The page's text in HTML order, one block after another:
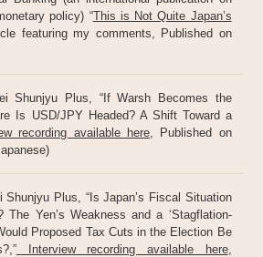
policy) “This is Not Quite Japan’s
featuring my comments, Published on
Shunjyu Plus, “If Warsh Becomes the
Is USD/JPY Headed? A Shift Toward a
recording available here, Published on
Shunjyu Plus, “Is Japan’s Fiscal Situation
The Yen’s Weakness and a ‘Stagflation-
Proposed Tax Cuts in the Election Be
Interview recording available here,